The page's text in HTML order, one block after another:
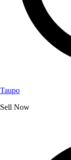
Taupo
Sell Now